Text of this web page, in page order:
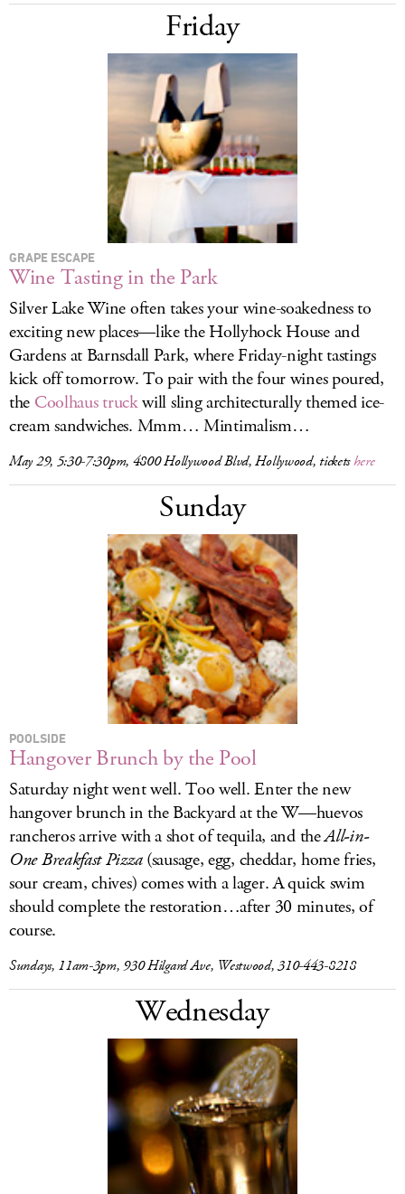
Friday
GRAPE ESCAPE
Wine Tasting in the Park
Silver Lake Wine often takes your wine-soakedness to
exciting new places—like the Hollyhock House and
Gardens at Barnsdall Park, where Friday-night tastings
kick off tomorrow. To pair with the four wines poured,
the Coolhaus truckwill sling architecturally themed ice-
cream sandwiches. Mmm… Mintimalism…
May 29, 5:30-7:30pm, 4800 Hollywood Blvd, Hollywood, ticketshere
Sunday
POOLSIDE
Hangover Brunch by the Pool
Saturday night went well. Too well. Enter the new
hangover brunch in the Backyard at the W—huevos
rancheros arrive with a shot of tequila, and theAll-in-
One Breakfast Pizza(sausage, egg, cheddar, home fries,
sour cream, chives) comes with a lager. A quick swim
should complete the restoration…after 30 minutes, of
course.
Sundays, 11am-3pm, 930 Hilgard Ave, Westwood, 310-443-8218
Wednesday